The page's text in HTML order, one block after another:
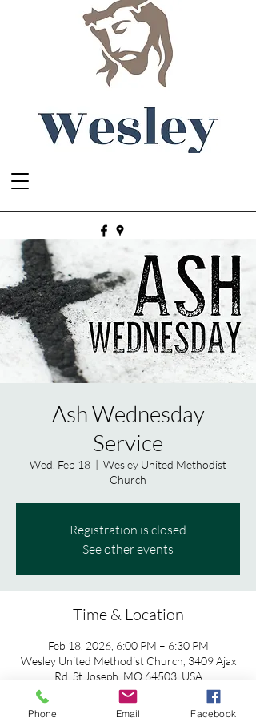
Ash Wednesday
Service
Wed, Feb 18
  |
Wesley United Methodist
Church
Registration is closed
See other events
Time & Location
Feb 18, 2026, 6:00 PM – 6:30 PM
Wesley United Methodist Church, 3409 Ajax
Rd, St Joseph, MO 64503, USA
Phone Email Facebook